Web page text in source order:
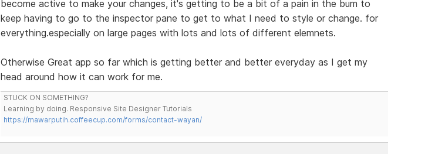
become active to make your changes, it's getting to be a bit of a pain in the bum to
keep having to go to the inspector pane to get to what I need to style or change. for
everything.especially on large pages with lots and lots of different elemnets.
Otherwise Great app so far which is getting better and better everyday as I get my
head around how it can work for me.
STUCK ON SOMETHING?
Learning by doing. Responsive Site Designer Tutorials
https://mawarputih.coffeecup.com/forms/contact-wayan/